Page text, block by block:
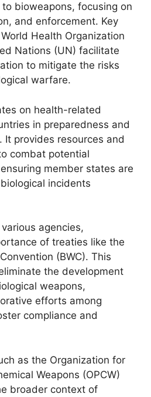
bioweapons, focusing on
and enforcement. Key
Health Organization
Nations (UN) facilitate
to mitigate the risks
warfare.
on health-related
in preparedness and
It provides resources and
combat potential
member states are
incidents
agencies,
of treaties like the
(BWC). This
the development
weapons,
efforts among
compliance and
as the Organization for
Weapons (OPCW)
broader context of